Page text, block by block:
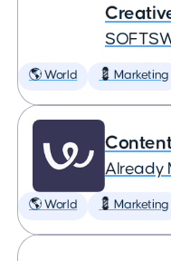
🌎 World 💈 Marketing
Already
🌎 World 💈 Marketing